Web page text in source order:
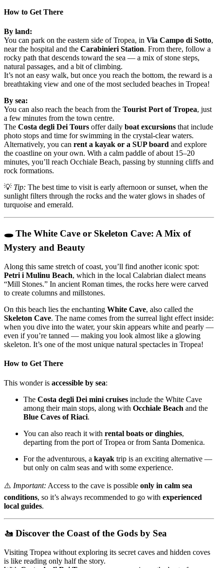
How to Get There
By land:
You can park on the eastern side of Tropea, in Via Campo di Sotto,
near the hospital and the Carabinieri Station. From there, follow a
rocky path that descends toward the sea — a mix of stone steps,
natural passages, and a bit of climbing.
It’s not an easy walk, but once you reach the bottom, the reward is a
breathtaking view and one of the most secluded beaches in Tropea!
By sea:
You can also reach the beach from the Tourist Port of Tropea, just
a few minutes from the town centre.
The Costa degli Dei Tours offer daily boat excursions that include
photo stops and time for swimming in the crystal-clear waters.
Alternatively, you can rent a kayak or a SUP board and explore
the coastline on your own. With a calm paddle of about 15–20
minutes, you’ll reach Occhiale Beach, passing by stunning cliffs and
rock formations.
💡 Tip: The best time to visit is early afternoon or sunset, when the
sunlight filters through the rocks and the water glows in shades of
turquoise and emerald.
🕳️ The White Cave or Skeleton Cave: A Mix of
Mystery and Beauty
Along this same stretch of coast, you’ll find another iconic spot:
Petri i Mulinu Beach, which in the local Calabrian dialect means
“Mill Stones.” In ancient Roman times, the rocks here were carved
to create columns and millstones.
On this beach lies the enchanting White Cave, also called the
Skeleton Cave. The name comes from the surreal light effect inside:
when you dive into the water, your skin appears white and pearly —
even if you’re tanned — making you look almost like a glowing
skeleton. It’s one of the most unique natural spectacles in Tropea!
How to Get There
This wonder is accessible by sea:
The Costa degli Dei mini cruises include the White Cave
among their main stops, along with Occhiale Beach and the
Blue Caves of Riaci.
You can also reach it with rental boats or dinghies,
departing from the port of Tropea or from Santa Domenica.
For the adventurous, a kayak trip is an exciting alternative —
but only on calm seas and with some experience.
⚠️ Important: Access to the cave is possible only in calm sea
conditions, so it’s always recommended to go with experienced
local guides.
🚤 Discover the Coast of the Gods by Sea
Visiting Tropea without exploring its secret caves and hidden coves
is like reading only half the story.